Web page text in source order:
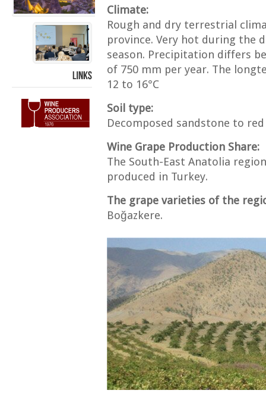
Climate:
Rough and dry terrestrial
province. Very hot during the
season. Precipitation differs
of 750 mm per year. The
12 to 16°C
Soil type:
Decomposed sandstone to red
Wine Grape Production Share:
The South-East Anatolia
produced in Turkey.
The grape varieties of the
Boğazkere.